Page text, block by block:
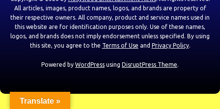
All articles, images, product names, logos, and brands are property of
their respective owners. All company, product and service names used in
this website are for identification purposes only. Use of these names,
logos, and brands does not imply endorsement unless specified. By using
this site, you agree to the Terms of Use and Privacy Policy.
Powered by WordPress using DisruptPress Theme
Translate »